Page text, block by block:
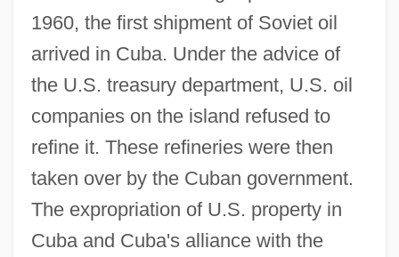
1960, the first shipment of Soviet oil
arrived in Cuba. Under the advice of
the U.S. treasury department, U.S. oil
companies on the island refused to
refine it. These refineries were then
taken over by the Cuban government.
The expropriation of U.S. property in
Cuba and Cuba's alliance with the